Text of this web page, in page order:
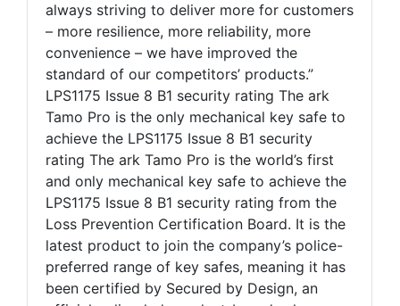
always striving to deliver more for customers
– more resilience, more reliability, more
convenience – we have improved the
standard of our competitors’ products.”
LPS1175 Issue 8 B1 security rating The ark
Tamo Pro is the only mechanical key safe to
achieve the LPS1175 Issue 8 B1 security
rating The ark Tamo Pro is the world’s first
and only mechanical key safe to achieve the
LPS1175 Issue 8 B1 security rating from the
Loss Prevention Certification Board. It is the
latest product to join the company’s police-
preferred range of key safes, meaning it has
been certified by Secured by Design, an